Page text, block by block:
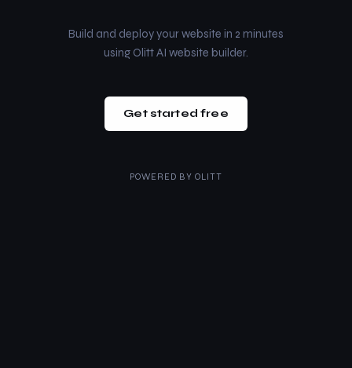
Build and deploy your website in 2 minutes
using Olitt AI website builder.
Get started free
POWERED BY OLITT